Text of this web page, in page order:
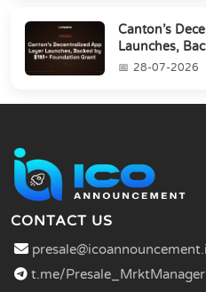
Canton’s
Launches,
Grant28-07-2026
CONTACT US
t.me/Presale_MrktManager